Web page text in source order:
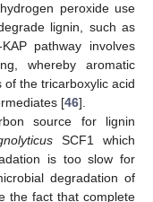
peroxide use
lignin, such as
pathway involves
whereby aromatic
the tricarboxylic acid
[46].
source for lignin
SCF1 which
is too slow for
degradation of
the fact that complete